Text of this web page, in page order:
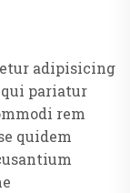
adipisicing
pariatur
rem
quidem